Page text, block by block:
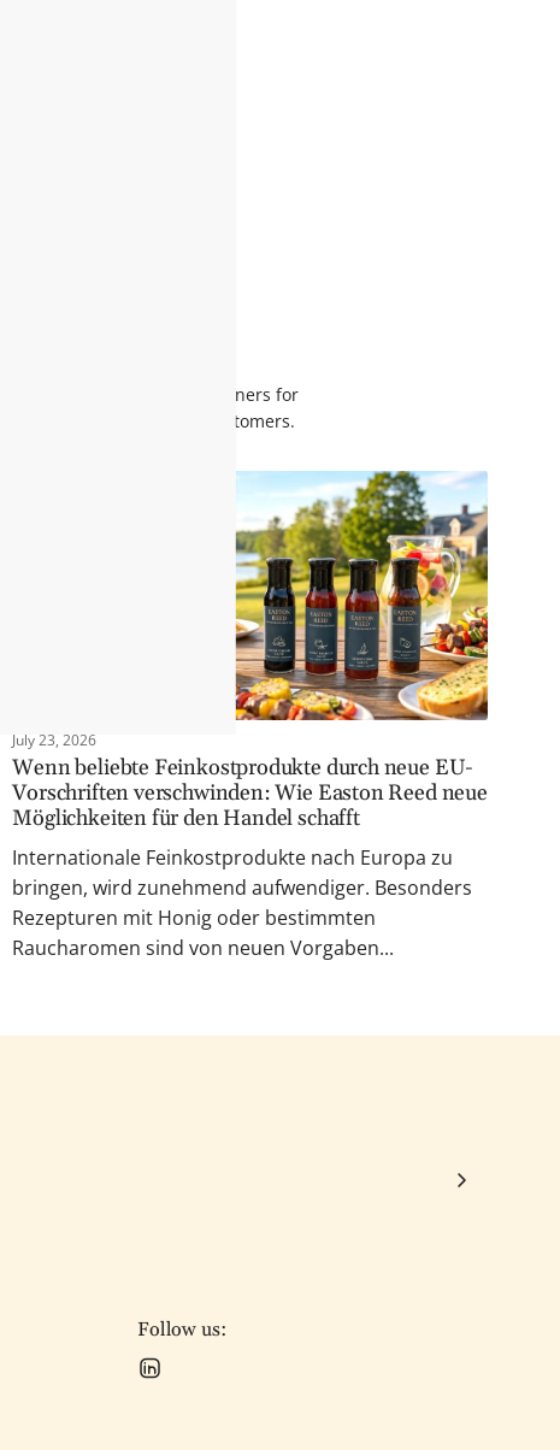
items at our retail partners for
rates and satisfied customers.
July 23, 2026
Wenn beliebte Feinkostprodukte durch neue EU-
Vorschriften verschwinden: Wie Easton Reed neue
Möglichkeiten für den Handel schafft
Internationale Feinkostprodukte nach Europa zu
bringen, wird zunehmend aufwendiger. Besonders
Rezepturen mit Honig oder bestimmten
Raucharomen sind von neuen Vorgaben...
Follow us: